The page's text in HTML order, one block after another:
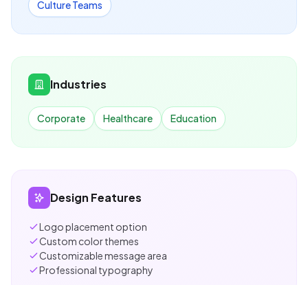
Culture Teams
Industries
Corporate Healthcare Education
Design Features
Logo placement option
Custom color themes
Customizable message area
Professional typography